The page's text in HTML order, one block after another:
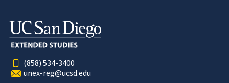
(858) 534-3400
unex-reg@ucsd.edu